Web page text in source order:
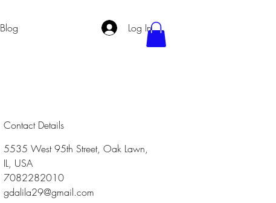
Blog Log In
Contact Details
5535 West 95th Street, Oak Lawn,
IL, USA
7082282010
gdalila29@gmail.com